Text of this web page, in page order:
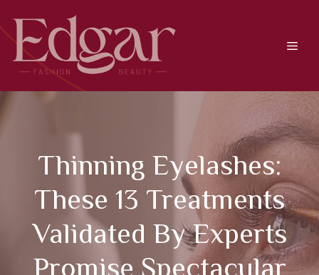
content
Thinning Eyelashes:
These 13 Treatments
Validated By Experts
Promise Spectacular